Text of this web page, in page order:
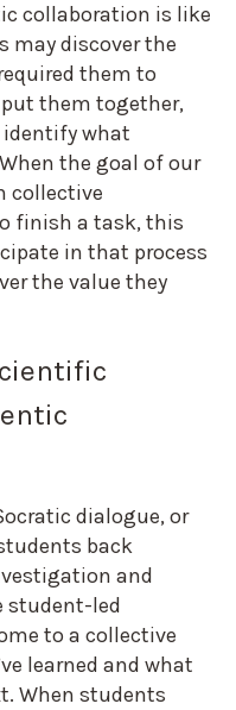
collaboration is like
may discover the
them to
them together,
what
the goal of our
collective
finish a task, this
in that process
the value they
dialogue, or
back
and
student-led
to a collective
learned and what
When students